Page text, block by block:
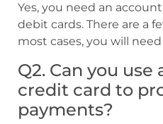
Yes, you need an
debit cards. There are a
most cases, you will
Q2. Can you use
credit card to
payments?